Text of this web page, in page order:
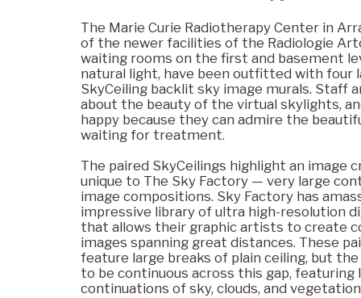
Healthcare
Dental
Commercial
Senior Living
Resources
The Marie Curie Radiotherapy Center in
of the newer facilities of the Radiologie
waiting rooms on the first and basement
natural light, have been outfitted with four
SkyCeiling backlit sky image murals. Staff
about the beauty of the virtual skylights,
happy because they can admire the
waiting for treatment.
The paired SkyCeilings highlight an image
unique to The Sky Factory — very large
image compositions. Sky Factory has
impressive library of ultra high-resolution
that allows their graphic artists to create
images spanning great distances. These
feature large breaks of plain ceiling, but
to be continuous across this gap, featuring
continuations of sky, clouds, and